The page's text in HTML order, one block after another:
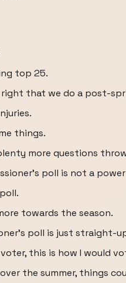
top 25.
right that we do a post-
things.
more questions
poll is not a
towards the season.
poll is just straight-
voter, this is how I would
the summer, things